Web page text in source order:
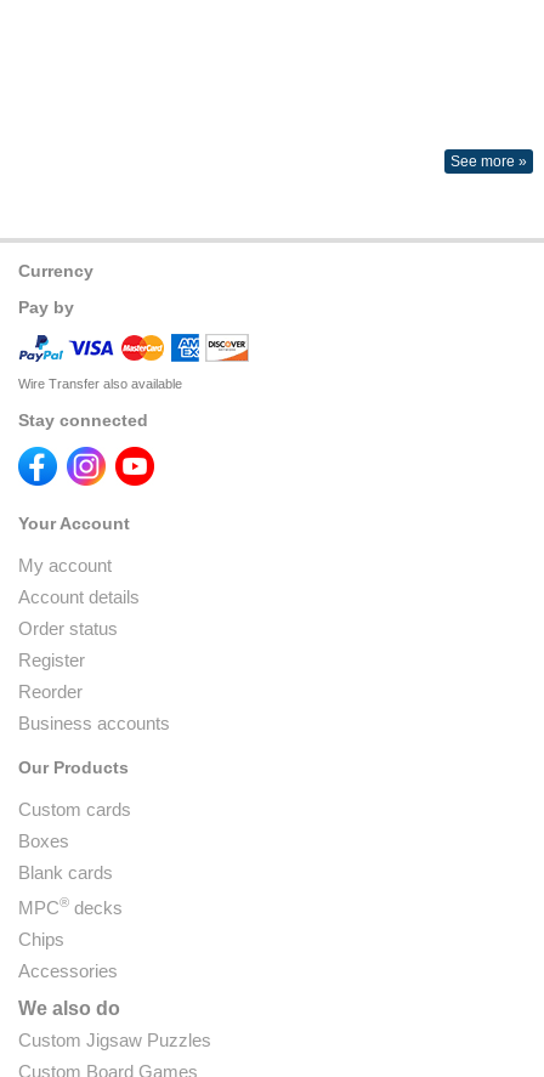
See more »
Currency
Pay by
Wire Transfer also available
Stay connected
Your Account
My account
Account details
Order status
Register
Reorder
Business accounts
Our Products
Custom cards
Boxes
Blank cards
MPC® decks
Chips
Accessories
We also do
Custom Jigsaw Puzzles
Custom Board Games